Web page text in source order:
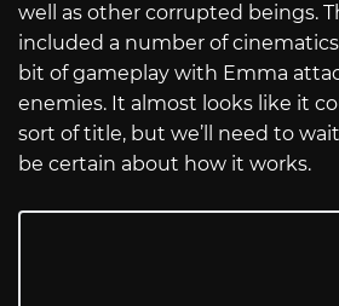
well as other corrupted beings.
included a number of
bit of gameplay with Emma
enemies. It almost looks like it
sort of title, but we’ll need to
be certain about how it works.